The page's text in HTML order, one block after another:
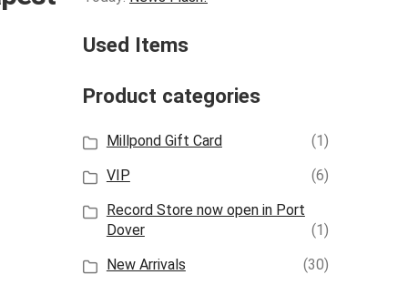
Used Items
Product categories
Millpond Gift Card
(1)
VIP
(6)
Record Store now open in Port
Dover
(1)
New Arrivals
(30)